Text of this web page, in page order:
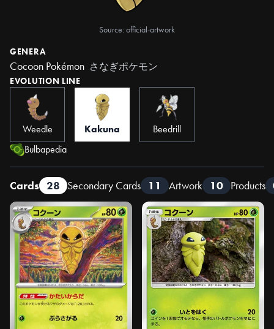
Source: official-artwork
GENERA
Cocoon Pokémon さなぎポケモン
EVOLUTION LINE
Weedle Kakuna
Beedrill
Bulbapedia
Cards 28 Secondary Cards 11 Artwork 10 Products